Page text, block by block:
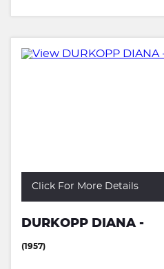
Click For More Details
DURKOPP DIANA -
(1957)